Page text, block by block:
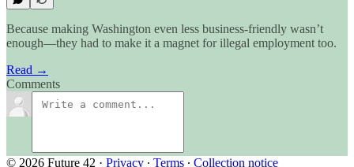
Because making Washington even less business-friendly wasn’t
enough—they had to make it a magnet for illegal employment too.
Read →
Comments
© 2026 Future 42 · Privacy ∙ Terms ∙ Collection notice